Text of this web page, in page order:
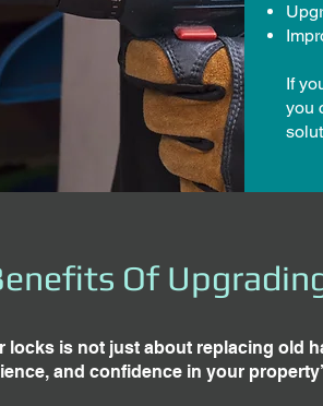
If
you
Of
locks is not just about replacing old
and confidence in your